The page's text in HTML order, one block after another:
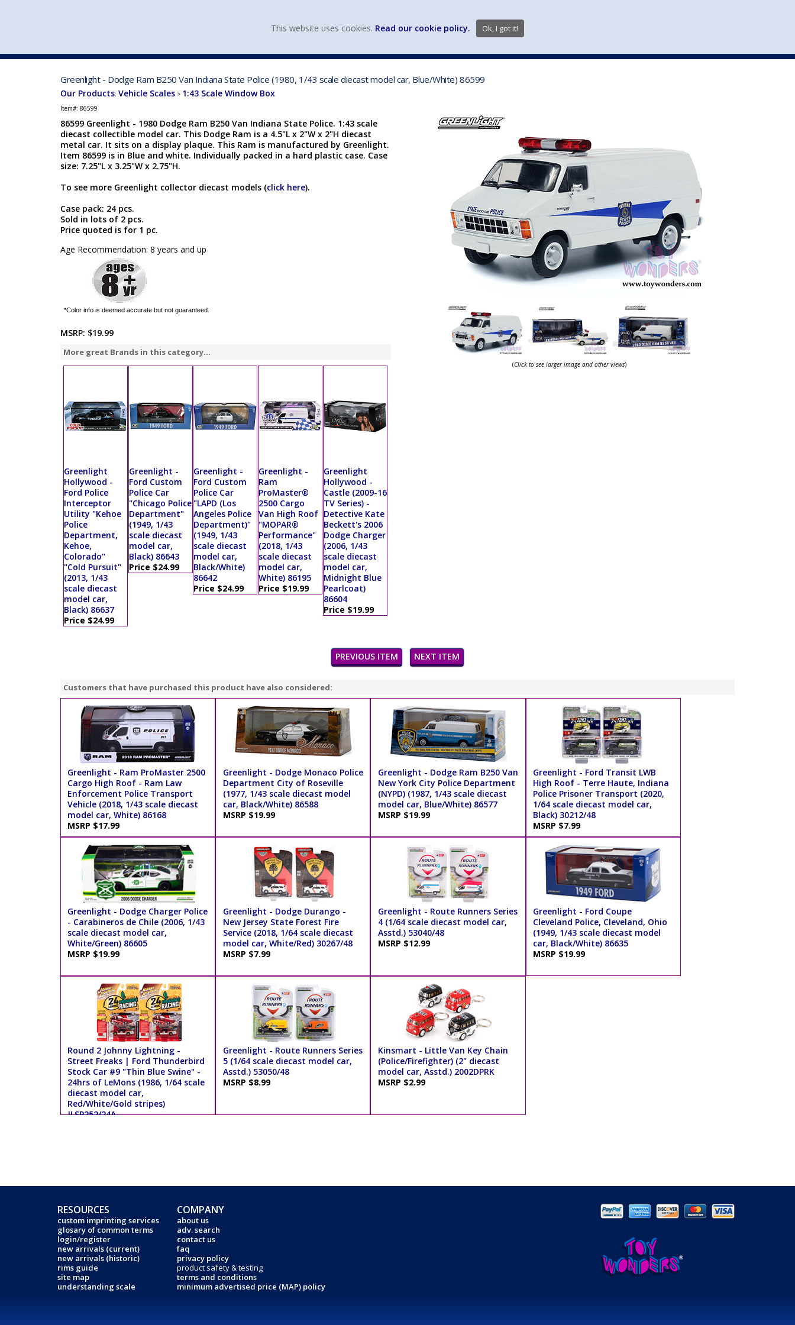
Greenlight - Dodge Ram B250 Van Indiana State Police (1980, 1/43 scale diecast model car, Blue/White) 86599
Our Products: Vehicle Scales > 1:43 Scale Window Box
Item#: 86599
86599 Greenlight - 1980 Dodge Ram B250 Van Indiana State Police. 1:43 scale
diecast collectible model car. This Dodge Ram is a 4.5"L x 2"W x 2"H diecast
metal car. It sits on a display plaque. This Ram is manufactured by Greenlight.
Item 86599 is in Blue and white. Individually packed in a hard plastic case. Case
size: 7.25"L x 3.25"W x 2.75"H.
To see more Greenlight collector diecast models (click here).
Case pack: 24 pcs.
Sold in lots of 2 pcs.
Price quoted is for 1 pc.
Age Recommendation: 8 years and up
*Color info is deemed accurate but not guaranteed.
MSRP: $19.99
More great Brands in this category...
Greenlight
Hollywood -
Ford Police
Interceptor
Utility "Kehoe
Police
Department,
Kehoe,
Colorado"
"Cold Pursuit"
(2013, 1/43
scale diecast
model car,
Black) 86637
Price $24.99
Greenlight -
Ford Custom
Police Car
"Chicago Police
Department"
(1949, 1/43
scale diecast
model car,
Black) 86643
Price $24.99
Greenlight -
Ford Custom
Police Car
"LAPD (Los
Angeles Police
Department)"
(1949, 1/43
scale diecast
model car,
Black/White)
86642
Price $24.99
Greenlight -
Ram
ProMaster®
2500 Cargo
Van High Roof
"MOPAR®
Performance"
(2018, 1/43
scale diecast
model car,
White) 86195
Price $19.99
Greenlight
Hollywood -
Castle (2009-16
TV Series) -
Detective Kate
Beckett's 2006
Dodge Charger
(2006, 1/43
scale diecast
model car,
Midnight Blue
Pearlcoat)
86604
Price $19.99
(Click to see larger image and other views)
PREVIOUS ITEM NEXT ITEM
Customers that have purchased this product have also considered:
Greenlight - Ram ProMaster 2500
Cargo High Roof - Ram Law
Enforcement Police Transport
Vehicle (2018, 1/43 scale diecast
model car, White) 86168
MSRP $17.99
Greenlight - Dodge Monaco Police
Department City of Roseville
(1977, 1/43 scale diecast model
car, Black/White) 86588
MSRP $19.99
Greenlight - Dodge Ram B250 Van
New York City Police Department
(NYPD) (1987, 1/43 scale diecast
model car, Blue/White) 86577
MSRP $19.99
Greenlight - Ford Transit LWB
High Roof - Terre Haute, Indiana
Police Prisoner Transport (2020,
1/64 scale diecast model car,
Black) 30212/48
MSRP $7.99
Greenlight - Dodge Charger Police
- Carabineros de Chile (2006, 1/43
scale diecast model car,
White/Green) 86605
MSRP $19.99
Greenlight - Dodge Durango -
New Jersey State Forest Fire
Service (2018, 1/64 scale diecast
model car, White/Red) 30267/48
MSRP $7.99
Greenlight - Route Runners Series
4 (1/64 scale diecast model car,
Asstd.) 53040/48
MSRP $12.99
Greenlight - Ford Coupe
Cleveland Police, Cleveland, Ohio
(1949, 1/43 scale diecast model
car, Black/White) 86635
MSRP $19.99
Round 2 Johnny Lightning -
Street Freaks | Ford Thunderbird
Stock Car #9 "Thin Blue Swine" -
24hrs of LeMons (1986, 1/64 scale
diecast model car,
Red/White/Gold stripes)
JLSP252/24A
Greenlight - Route Runners Series
5 (1/64 scale diecast model car,
Asstd.) 53050/48
MSRP $8.99
Kinsmart - Little Van Key Chain
(Police/Firefighter) (2" diecast
model car, Asstd.) 2002DPRK
MSRP $2.99
RESOURCES
custom imprinting services
glosary of common terms
login/register
new arrivals (current)
new arrivals (historic)
rims guide
site map
understanding scale
COMPANY
about us
adv. search
contact us
faq
privacy policy
product safety & testing
terms and conditions
minimum advertised price (MAP) policy
This website uses cookies. Read our cookie policy. Ok, I got it!